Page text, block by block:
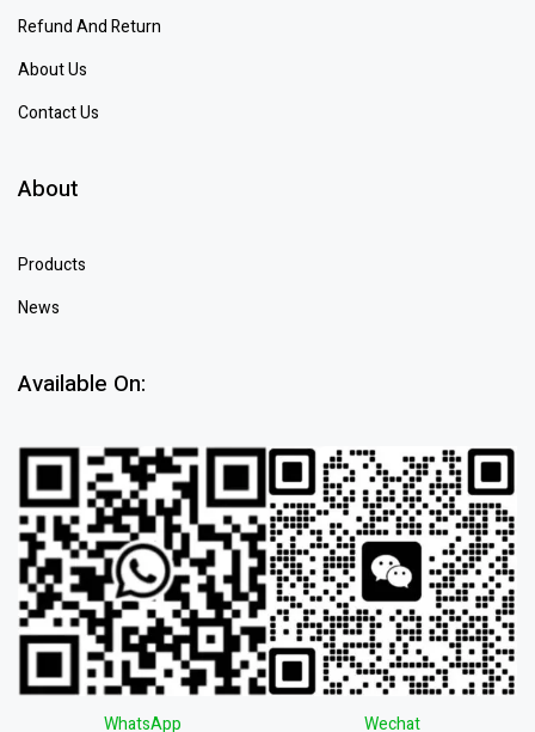
Refund And Return
About Us
Contact Us
About
Products
News
Available On:
WhatsApp Wechat